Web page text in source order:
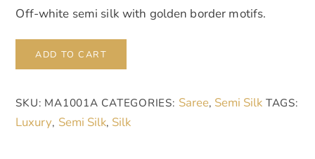
was:
is:
Off-white semi silk with golden border motifs.
White
Zari
quantity
ADD TO CART
SKU: MA1001A CATEGORIES: Saree, Semi Silk TAGS:
Luxury, Semi Silk, Silk